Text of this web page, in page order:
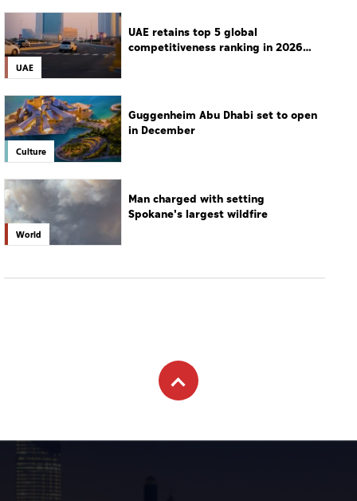
UAE
UAE retains top 5 global
competitiveness ranking in 2026
Culture
Guggenheim Abu Dhabi set to open
in December
World
Man charged with setting
Spokane's largest wildfire